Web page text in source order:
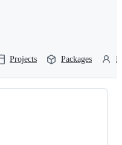
Projects Packages